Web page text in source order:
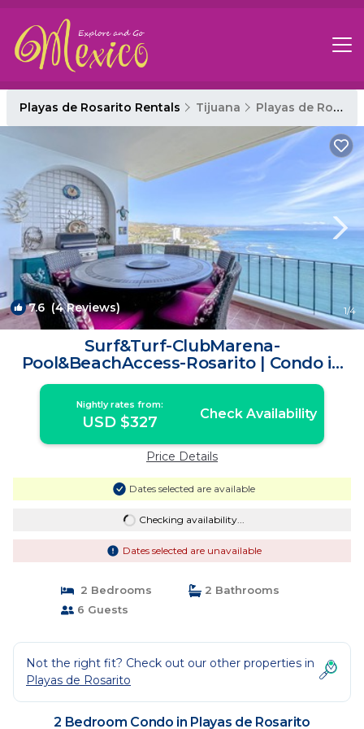
Playas de Rosarito Rentals Tijuana Playas de Rosarito
7.6 (4 Reviews) 1/4
Surf&Turf-ClubMarena-
Pool&BeachAccess-Rosarito | Condo in
Playas de Rosarito
Nightly rates from:
USD $327 Check Availability
Price Details
Dates selected are available
Checking availability...
Dates selected are unavailable
2 Bedrooms
2 Bathrooms
6 Guests
Not the right fit? Check out our other properties in
Playas de Rosarito
2 Bedroom Condo in Playas de Rosarito